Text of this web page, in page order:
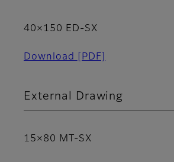
40×150 ED-SX
Download [PDF]
External Drawing
15×80 MT-SX